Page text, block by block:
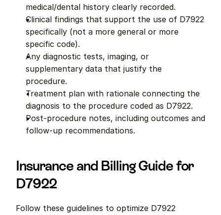
medical/dental history clearly recorded.
Clinical findings that support the use of D7922
specifically (not a more general or more
specific code).
Any diagnostic tests, imaging, or
supplementary data that justify the
procedure.
Treatment plan with rationale connecting the
diagnosis to the procedure coded as D7922.
Post-procedure notes, including outcomes and
follow-up recommendations.
Insurance and Billing Guide for
D7922
Follow these guidelines to optimize D7922